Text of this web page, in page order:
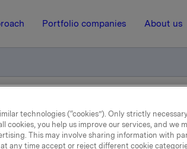
Portfolio companies About us
technologies (“cookies”). Only strictly
cookies, you help us improve our services, and we
This may involve sharing information with
any time accept or reject different cookie